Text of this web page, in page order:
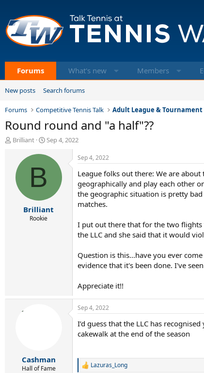
Forums What's new Members
New posts Search forums
Forums Competitive Tennis Talk Adult League & Tournament
Round round and "a half"??
T
d
Brilliant
S
a
d
t
e
Sep 4, 2022
B
Brilliant
Rookie
Sep 4, 2022
League folks out there: We are
geographically and play each other
the geographic situation is pretty
matches.
I put out there that for the two flights
the LLC and she said that it would
Question is this...have you ever
evidence that it's been done. I've
Appreciate it!!
Cashman
Hall of Fame
Sep 4, 2022
I’d guess that the LLC has
cakewalk at the end of the season
R
Lazuras_Long